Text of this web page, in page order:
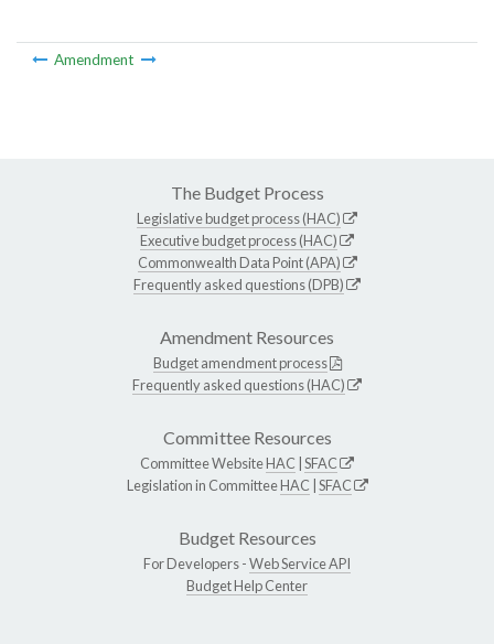
Amendment
The Budget Process
Legislative budget process (HAC)
Executive budget process (HAC)
Commonwealth Data Point (APA)
Frequently asked questions (DPB)
Amendment Resources
Budget amendment process
Frequently asked questions (HAC)
Committee Resources
Committee WebsiteHAC SFAC
Legislation in CommitteeHAC SFAC
Budget Resources
For Developers -Web Service API
Budget Help Center